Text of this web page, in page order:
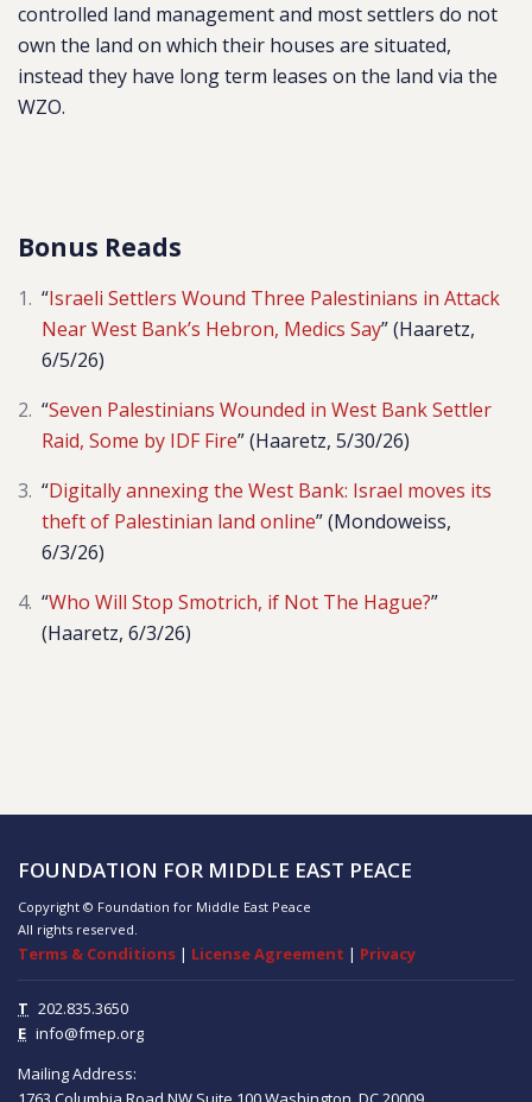
controlled land management and most settlers do not
own the land on which their houses are situated,
instead they have long term leases on the land via the
WZO.
Bonus Reads
“Israeli Settlers Wound Three Palestinians in Attack
Near West Bank’s Hebron, Medics Say” (Haaretz,
6/5/26)
“Seven Palestinians Wounded in West Bank Settler
Raid, Some by IDF Fire” (Haaretz, 5/30/26)
“Digitally annexing the West Bank: Israel moves its
theft of Palestinian land online” (Mondoweiss,
6/3/26)
“Who Will Stop Smotrich, if Not The Hague?”
(Haaretz, 6/3/26)
FOUNDATION FOR MIDDLE EAST PEACE
Copyright © Foundation for Middle East Peace
All rights reserved.
Terms & Conditions | License Agreement | Privacy
T 202.835.3650
E info@fmep.org
Mailing Address: